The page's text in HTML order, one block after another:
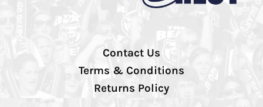
Contact Us
Terms & Conditions
Returns Policy